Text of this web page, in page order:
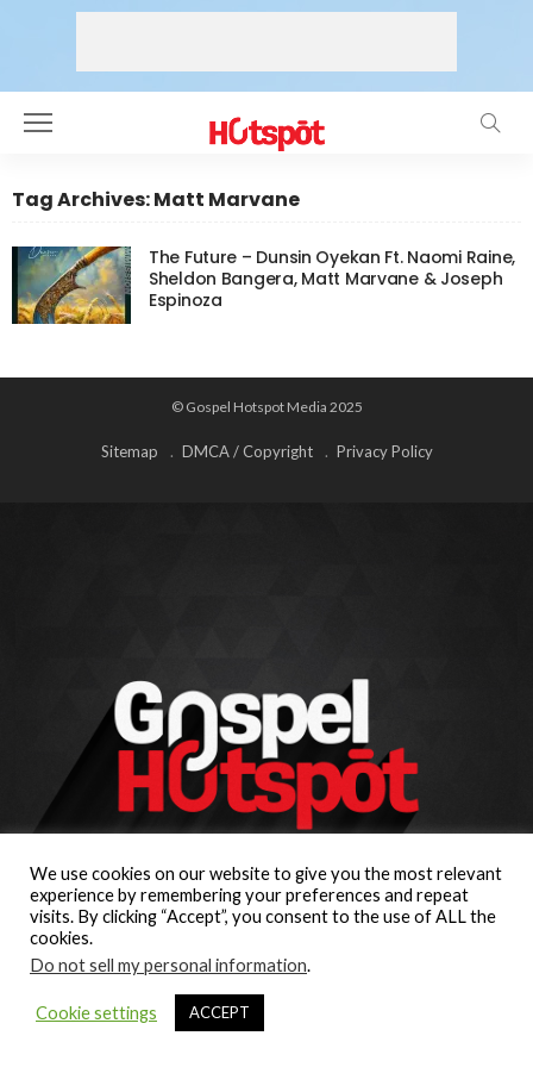
Tag Archives: Matt Marvane
The Future – Dunsin Oyekan Ft. Naomi Raine,
Sheldon Bangera, Matt Marvane & Joseph
Espinoza
© Gospel Hotspot Media 2025
Sitemap DMCA / Copyright Privacy Policy
We use cookies on our website to give you the most relevant
experience by remembering your preferences and repeat
visits. By clicking “Accept”, you consent to the use of ALL the
cookies.
Do not sell my personal information.
Cookie settings ACCEPT